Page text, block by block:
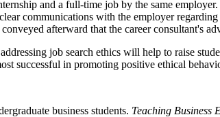
and a full-time job by the same
communications with the employer
afterward that the career consultant's
job search ethics will help to raise
successful in promoting positive ethical
business students. Teaching Business